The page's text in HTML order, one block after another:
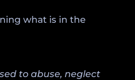
what is in the
to abuse, neglect